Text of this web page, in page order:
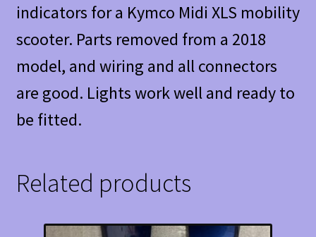
indicators for a Kymco Midi XLS mobility
scooter. Parts removed from a 2018
model, and wiring and all connectors
are good. Lights work well and ready to
be fitted.
Related products